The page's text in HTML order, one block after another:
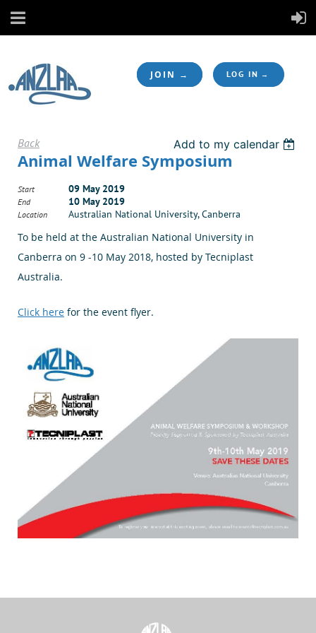
JOIN → LOG IN
Back Add to my calendar
Animal Welfare Symposium
Start 09 May 2019
End 10 May 2019
Location Australian National University, Canberra
To be held at the Australian National University in
Canberra on 9 -10 May 2018, hosted by Tecniplast
Australia.
Click here for the event flyer.